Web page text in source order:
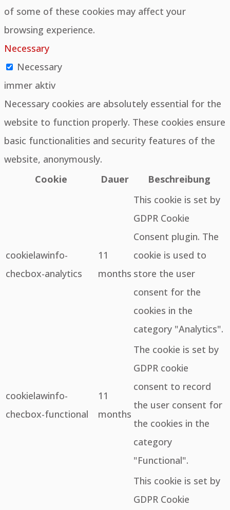
of some of these cookies may affect your
browsing experience.
Necessary
Necessary
immer aktiv
Necessary cookies are absolutely essential for the
website to function properly. These cookies ensure
basic functionalities and security features of the
website, anonymously.
Cookie
Dauer Beschreibung
cookielawinfo-
checbox-analytics
11
months
This cookie is set by
GDPR Cookie
Consent plugin. The
cookie is used to
store the user
consent for the
cookies in the
category "Analytics".
cookielawinfo-
checbox-functional
11
months
The cookie is set by
GDPR cookie
consent to record
the user consent for
the cookies in the
category
"Functional".
This cookie is set by
GDPR Cookie